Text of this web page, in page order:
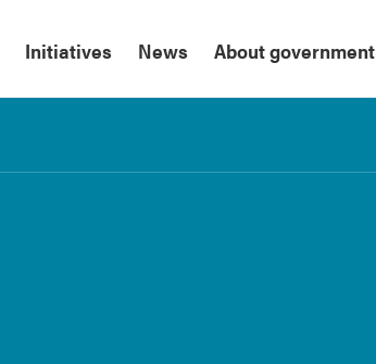
Initiatives News About government